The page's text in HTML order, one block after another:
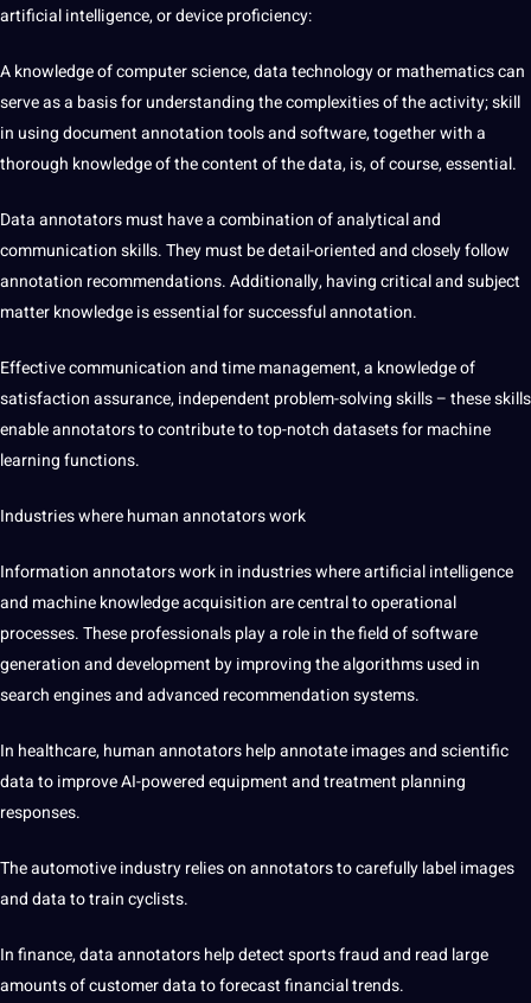
artificial intelligence, or device proficiency:
A knowledge of computer science, data technology or mathematics can
serve as a basis for understanding the complexities of the activity;skill
in using document annotation tools and software, together with a
thorough knowledge of the content of the data, is, of course, essential.
Data annotatorsmust have a combination of analytical and
communication skills. They must be detail-oriented and closely follow
annotation recommendations. Additionally, having critical and subject
matter knowledge is essential for successful annotation.
Effective communication and time management, a knowledge of
satisfaction assurance, independent problem-solving skills – these skills
enable annotators to contribute to top-notch datasets for machine
learning functions.
Industries wherehuman annotators work
Information annotators work in industries where artificial intelligence
and machine knowledge acquisition are central to operational
processes. These professionals play a role in the field of software
generation and development by improving the algorithms used in
search engines and advanced recommendation systems.
In healthcare, human annotators help annotate images and scientific
data to improve AI-powered equipment and treatment planning
responses.
The automotive industry relies on annotators to carefully label images
and data to train cyclists.
In finance, data annotators help detect sports fraud and read large
amounts of customer data to forecast financial trends.